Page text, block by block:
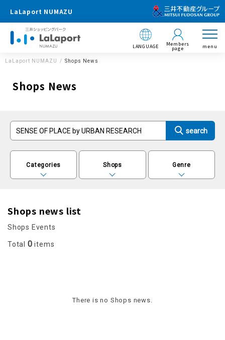
LaLaport NUMAZU
LANGUAGE Members
page menu
LaLaport NUMAZU Shops News
Shops News
Categories Shops Genre
Shops news list
Shops Events
Total 0 items
There is no Shops news.